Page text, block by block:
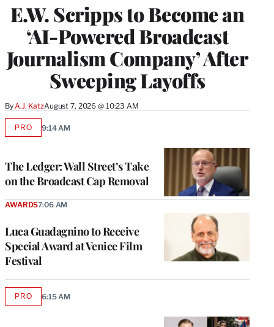
E.W. Scripps to Become an
‘AI-Powered Broadcast
Journalism Company’ After
Sweeping Layoffs
ByA.J. KatzAugust 7, 2026 @ 10:23 AM
The Ledger: Wall Street’s Take
on the Broadcast Cap Removal
PROAVAILABLE
9:14 AM
Luca Guadagnino to Receive
Special Award at Venice Film
Festival
AWARDS7:06 AM
PROAVAILABLE
6:15 AM